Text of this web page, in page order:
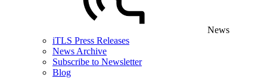
News
iTLS Press Releases
News Archive
Subscribe to Newsletter
Blog